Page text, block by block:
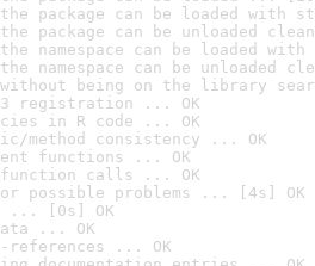
package can be loaded with
the package can be unloaded
namespace can be loaded
namespace can be unloaded
without being on the library
registration ... OK
in R code ... OK
method consistency ... OK
functions ... OK
function calls ... OK
possible problems ... [4s] OK
... [0s] OK
... OK
references ... OK